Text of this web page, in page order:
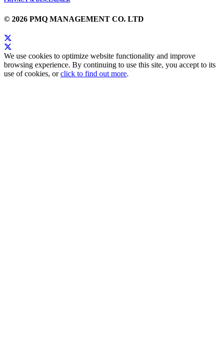
© 2026 PMQ MANAGEMENT CO. LTD
We use cookies to optimize website functionality and improve
browsing experience. By continuing to use this site, you accept to its
use of cookies, orclick to find out more.